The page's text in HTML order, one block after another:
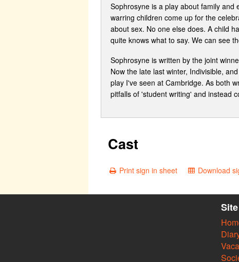
Sophrosyne is a play about family and
warring children come up for the
about sex. No one else does. A child
quite knows what to say. We can see
Sophrosyne is written by the joint
Now the late last winter, Indivisible,
play I've seen at Cambridge. As both
pitfalls of 'student writing' and instead
Cast
Print sign in sheet Download